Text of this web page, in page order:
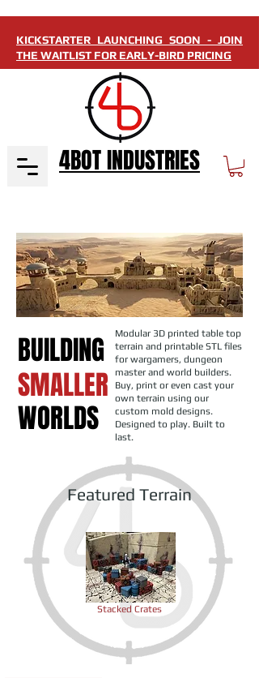
KICKSTARTER LAUNCHING SOON - JOIN
THE WAITLIST FOR EARLY-BIRD PRICING
4BOT INDUSTRIES
BUILDING
SMALLER
WORLDS
Modular 3D printed table top
terrain and printable STL files
for wargamers, dungeon
master and world builders.
Buy, print or even cast your
own terrain using our
custom mold designs.
Designed to play. Built to
last.
Featured Terrain
Stacked Crates